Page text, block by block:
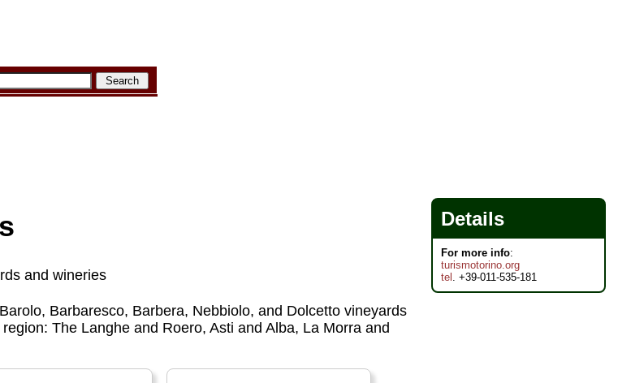
and wineries
Barbaresco, Barbera, Nebbiolo, and Dolcetto vineyards
The Langhe and Roero, Asti and Alba, La Morra and
Details
For more info:
turismotorino.org
tel . +39-011-535-181